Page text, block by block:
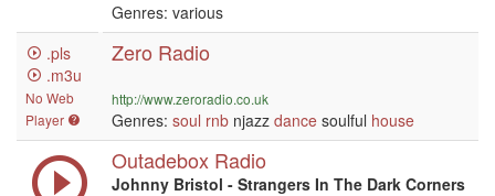
Genres: various
.pls
.m3u
No Web
Player
Zero Radio
http://www.zeroradio.co.uk
Genres: soul rnb njazz dance soulful house
Outadebox Radio
Johnny Bristol - Strangers In The Dark Corners